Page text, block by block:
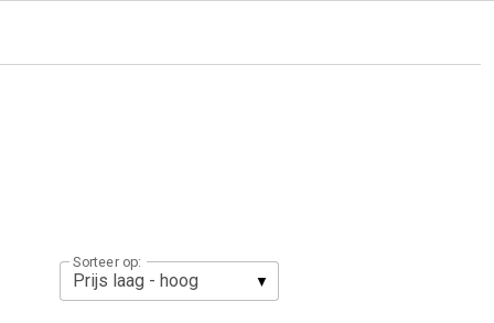
Sorteer op: